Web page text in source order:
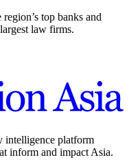
top banks and
law firms.
intelligence platform
inform and impact Asia.